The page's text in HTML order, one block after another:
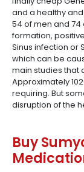
and a healthy
54 of men and
formation,
Sinus infection or
which can be
main studies that
Approximately
requiring. But
disruption of the
Buy